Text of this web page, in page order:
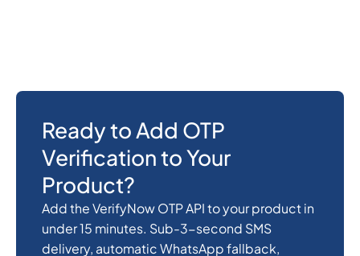
Ready to Add OTP
Verification to Your
Product?
Add the VerifyNow OTP API to your product in
under 15 minutes. Sub-3-second SMS
delivery, automatic WhatsApp fallback,